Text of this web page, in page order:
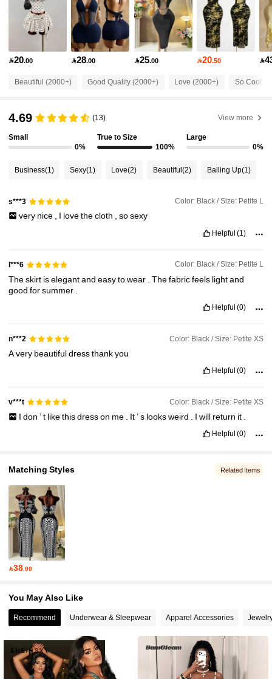
4.78 154K Followers
4.78 154K Followers
4.78 154K Followers
4.78 154K Followers
4.78
20.00 28.00 25.00 20.50 
Beautiful (2000+) Good Quality (2000+) Love (2000+) So Cool
4.69 (13) View more
Small
0%
True to Size
100%
Large
0%
Business(1) Sexy(1) Love(2) Beautiful(2) Balling Up(1)
s***3 Color: Black / Size: Petite L
very nice , I lovethecloth , sosexy
Helpful (1)
l***6 Color: Black / Size: Petite L
Theskirt iselegantandeasytowear .Thefabricfeels lightand
goodforsummer
Helpful (0)
n***2 Color: Black / Size: Petite XS
Avery beautifuldressthankyou
Helpful (0)
v***t Color: Black / Size: Petite XS
I don ’t likethisdresson me It’s looksweird I will return it
Helpful (0)
Matching Styles Related Items
38 .00
You May Also Like
Recommend Underwear & Sleepwear Apparel Accessories